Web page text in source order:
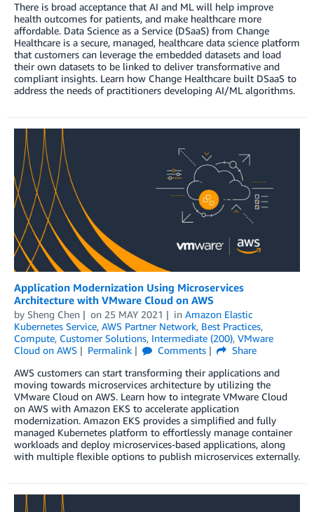
There is broad acceptance that AI and ML will help improve
health outcomes for patients, and make healthcare more
affordable. Data Science as a Service (DSaaS) from Change
Healthcare is a secure, managed, healthcare data science platform
that customers can leverage the embedded datasets and load
their own datasets to be linked to deliver transformative and
compliant insights. Learn how Change Healthcare built DSaaS to
address the needs of practitioners developing AI/ML algorithms.
Application Modernization Using Microservices
Architecture with VMware Cloud on AWS
by Sheng Chen on 25 MAY 2021 in Amazon Elastic
Kubernetes Service, AWS Partner Network, Best Practices,
Compute, Customer Solutions, Intermediate (200), VMware
Cloud on AWS
Permalink Comments
Share
AWS customers can start transforming their applications and
moving towards microservices architecture by utilizing the
VMware Cloud on AWS. Learn how to integrate VMware Cloud
on AWS with Amazon EKS to accelerate application
modernization. Amazon EKS provides a simplified and fully
managed Kubernetes platform to effortlessly manage container
workloads and deploy microservices-based applications, along
with multiple flexible options to publish microservices externally.